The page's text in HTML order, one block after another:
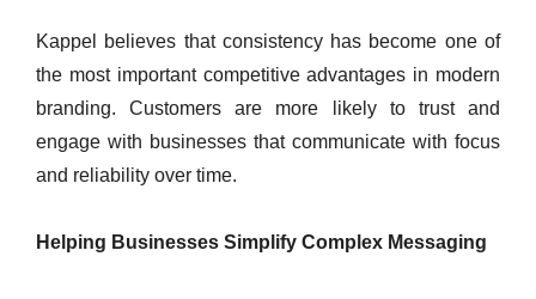
Kappel believes that consistency has become one of
the most important competitive advantages in modern
branding. Customers are more likely to trust and
engage with businesses that communicate with focus
and reliability over time.
Helping Businesses Simplify Complex Messaging